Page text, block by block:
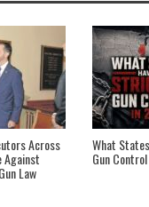
Across
Against
Law
What
Gun